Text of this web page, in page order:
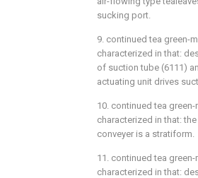
sucking port.
9. continued tea green-
characterized in that:
of suction tube (6111)
actuating unit drives
10. continued tea
characterized in that:
conveyer is a stratiform.
11. continued tea
characterized in that: